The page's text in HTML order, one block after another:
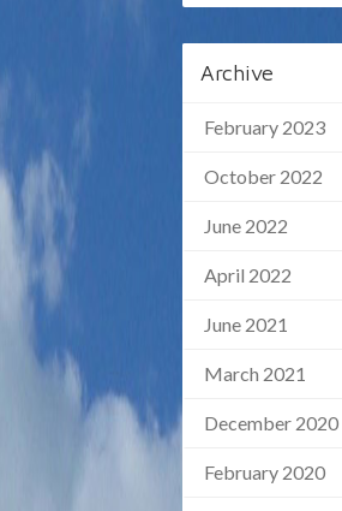
Archive
February 2023
October 2022
June 2022
April 2022
June 2021
March 2021
December 2020
February 2020